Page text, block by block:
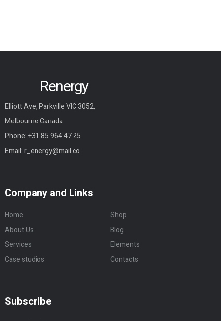
Renergy
Elliott Ave, Parkville VIC 3052,
Melbourne Canada
Phone:+31 85 964 47 25
Email:r_energy@mail.co
Company and Links
Home
Shop
About Us
Blog
Services
Elements
Case studios
Contacts
Subscribe